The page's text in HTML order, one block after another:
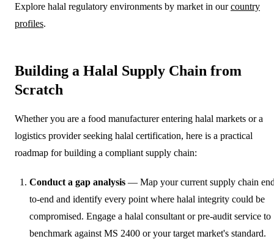
Explore halal regulatory environments by market in our country
profiles.
Building a Halal Supply Chain from
Scratch
Whether you are a food manufacturer entering halal markets or a
logistics provider seeking halal certification, here is a practical
roadmap for building a compliant supply chain:
Conduct a gap analysis — Map your current supply chain
to-end and identify every point where halal integrity could be
compromised. Engage a halal consultant or pre-audit service to
benchmark against MS 2400 or your target market's standard.